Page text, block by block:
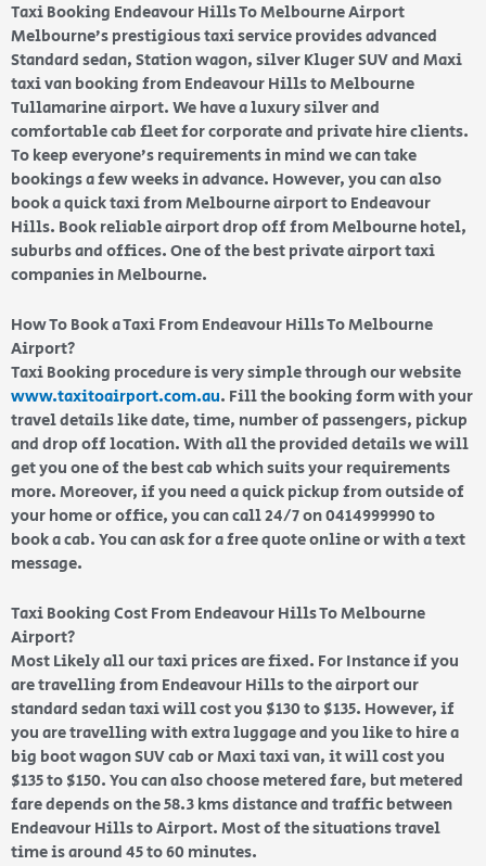
Taxi Booking Endeavour Hills To Melbourne Airport
Melbourne’s prestigious taxi service provides advanced
Standard sedan, Station wagon, silver Kluger SUV and Maxi
taxi van booking from Endeavour Hills to Melbourne
Tullamarine airport. We have a luxury silver and
comfortable cab fleet for corporate and private hire clients.
To keep everyone’s requirements in mind we can take
bookings a few weeks in advance. However, you can also
book a quick taxi from Melbourne airport to Endeavour
Hills. Book reliable airport drop off from Melbourne hotel,
suburbs and offices. One of the best private airport taxi
companies in Melbourne.
How To Book a Taxi From Endeavour Hills To Melbourne
Airport?
Taxi Booking procedure is very simple through our website
www.taxitoairport.com.au. Fill the booking form with your
travel details like date, time, number of passengers, pickup
and drop off location. With all the provided details we will
get you one of the best cab which suits your requirements
more. Moreover, if you need a quick pickup from outside of
your home or office, you can call 24/7 on 0414999990 to
book a cab. You can ask for a free quote online or with a text
message.
Taxi Booking Cost From Endeavour Hills To Melbourne
Airport?
Most Likely all our taxi prices are fixed. For Instance if you
are travelling from Endeavour Hills to the airport our
standard sedan taxi will cost you $130 to $135. However, if
you are travelling with extra luggage and you like to hire a
big boot wagon SUV cab or Maxi taxi van, it will cost you
$135 to $150. You can also choose metered fare, but metered
fare depends on the 58.3 kms distance and traffic between
Endeavour Hills to Airport. Most of the situations travel
time is around 45 to 60 minutes.